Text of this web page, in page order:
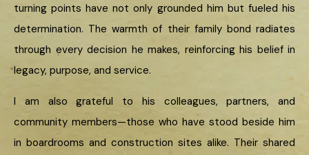
turning points have not only grounded him but fueled his
determination. The warmth of their family bond radiates
through every decision he makes, reinforcing his belief in
legacy, purpose, and service.
I am also grateful to his colleagues, partners, and
community members—those who have stood beside him
in boardrooms and construction sites alike. Their shared